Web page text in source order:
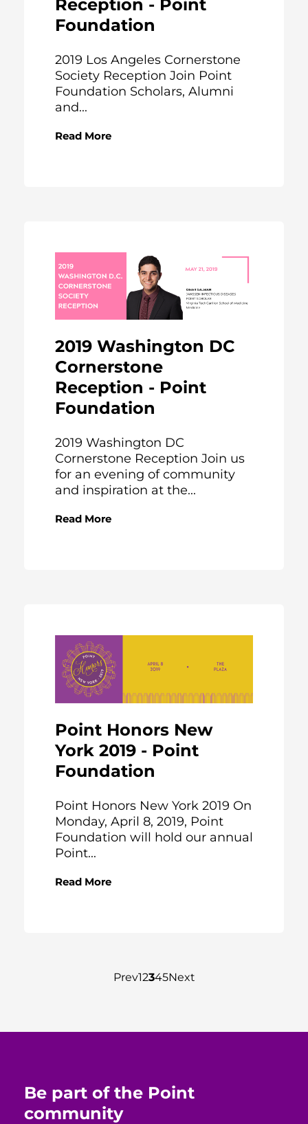
Reception - Point
Foundation
2019 Los Angeles Cornerstone
Society Reception Join Point
Foundation Scholars, Alumni
and...
Read More
2019 Washington DC
Cornerstone
Reception - Point
Foundation
2019 Washington DC
Cornerstone Reception Join us
for an evening of community
and inspiration at the...
Read More
Point Honors New
York 2019 - Point
Foundation
Point Honors New York 2019 On
Monday, April 8, 2019, Point
Foundation will hold our annual
Point...
Read More
Prev12345Next
Be part of the Point
community